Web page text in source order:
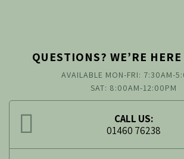
QUESTIONS? WE’RE
AVAILABLE MON-FRI: 7:30AM-
SAT: 8:00AM-12:00PM
CALL US:
01460 76238